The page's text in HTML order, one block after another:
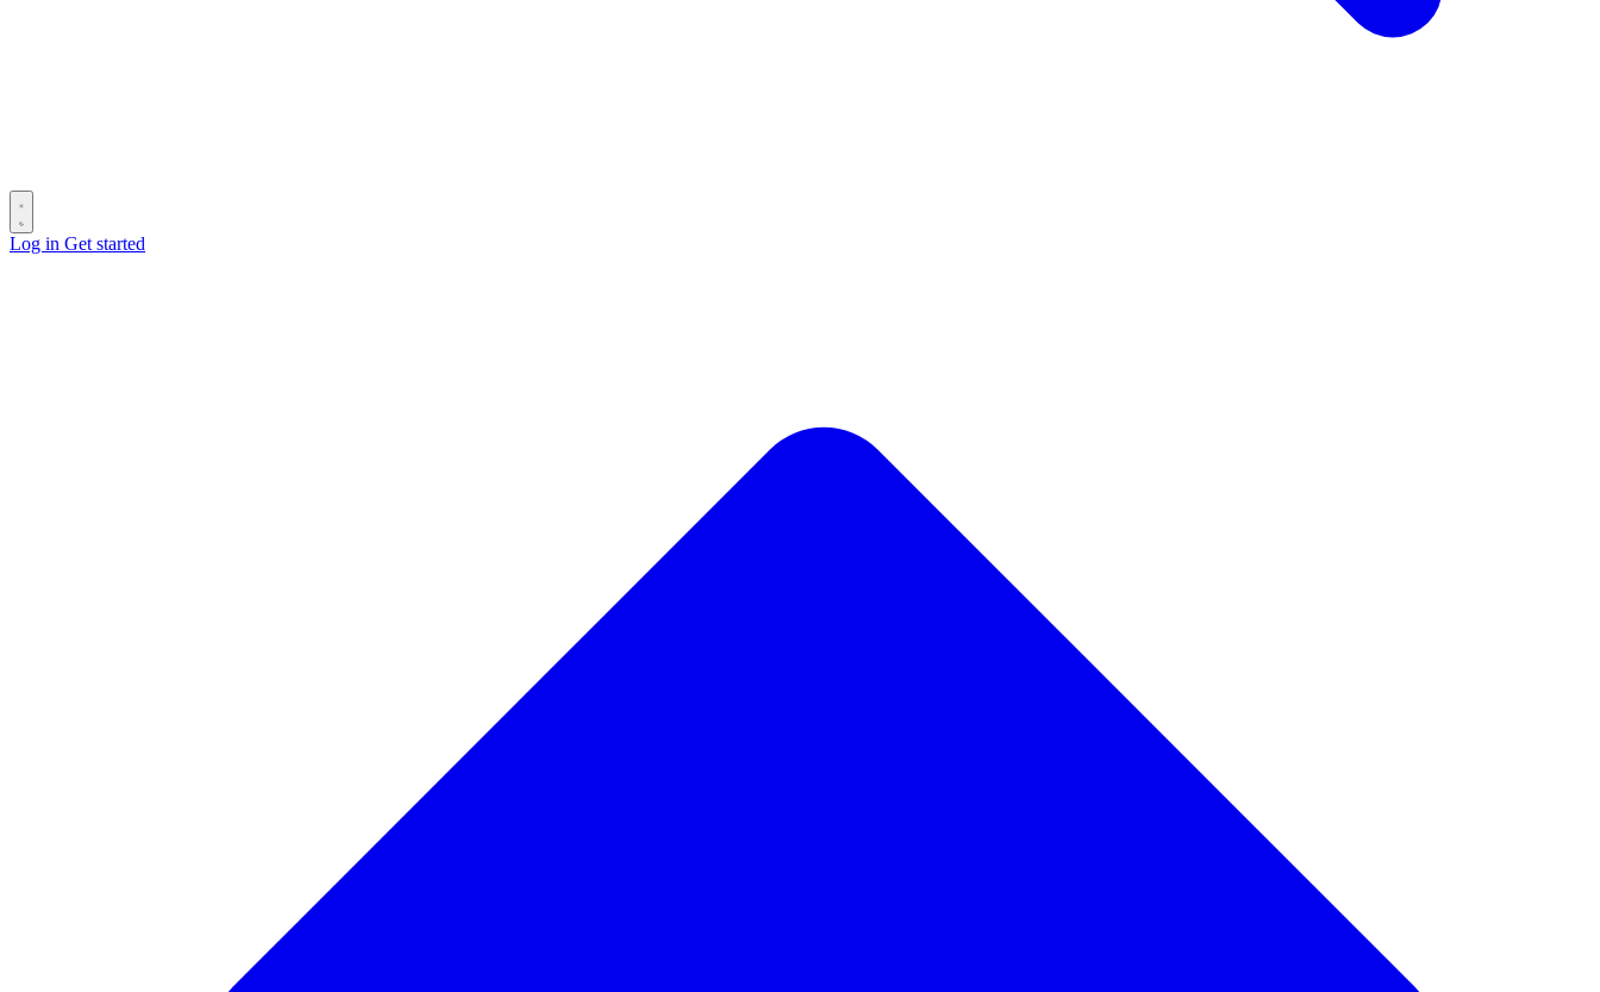
Log in Get started